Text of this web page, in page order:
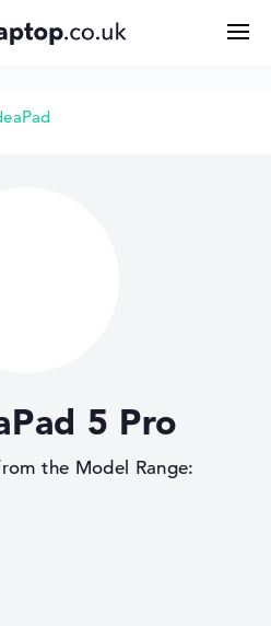
Deals
Favorites
5 Pro
the Model Range: